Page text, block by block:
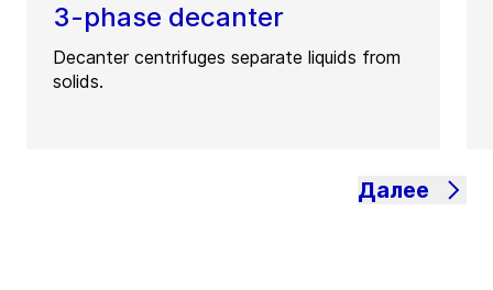
3-phase decanter
Decanter centrifuges separate liquids from
solids.
Далее